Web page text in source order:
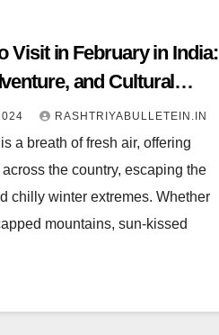
Visit in February in India:
and Cultural
RASHTRIYABULLETEIN.IN
a breath of fresh air, offering
the country, escaping the
chilly winter extremes. Whether
mountains, sun-kissed